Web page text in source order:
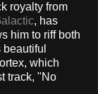
royalty from
, has
him to riff both
which
track, "No